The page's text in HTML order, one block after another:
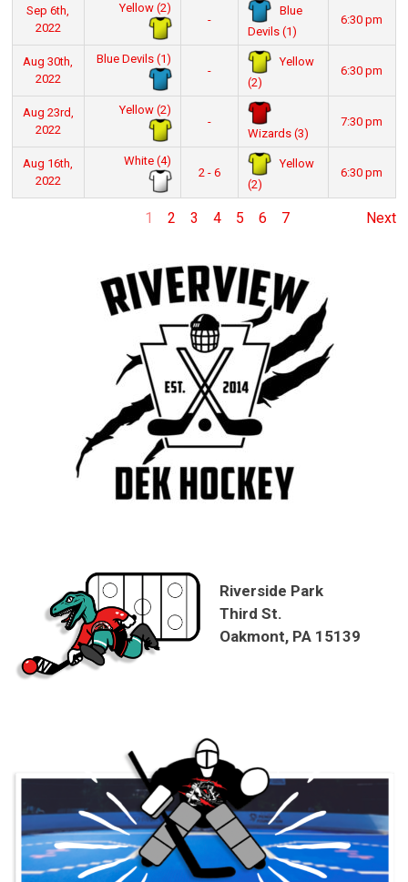
Sep 6th,
2022
Yellow (2)
-
Blue
Devils (1)
6:30 pm
Aug 30th,
2022
Blue Devils (1)
-
Yellow
(2)
6:30 pm
Aug 23rd,
2022
Yellow (2)
-
Wizards (3)
7:30 pm
Aug 16th,
2022
White (4)
2 - 6
Yellow
(2)
6:30 pm
1 2 3 4 5 6 7 Next
Riverside Park
Third St.
Oakmont, PA 15139